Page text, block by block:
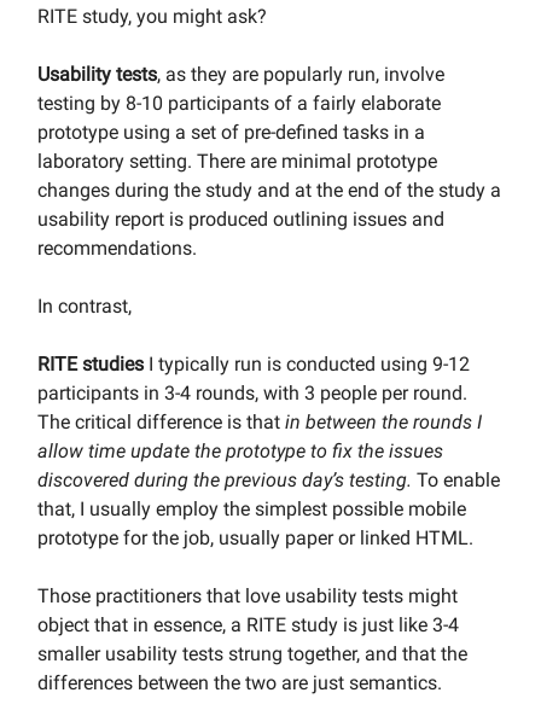
RITE study, you might ask?
Usability tests, as they are popularly run, involve
testing by 8-10 participants of a fairly elaborate
prototype using a set of pre-defined tasks in a
laboratory setting. There are minimal prototype
changes during the study and at the end of the study a
usability report is produced outlining issues and
recommendations.
In contrast,
RITE studies I typically run is conducted using 9-12
participants in 3-4 rounds, with 3 people per round.
The critical difference is that in between the rounds I
allow time update the prototype to fix the issues
discovered during the previous day’s testing. To enable
that, I usually employ the simplest possible mobile
prototype for the job, usually paper or linked HTML.
Those practitioners that love usability tests might
object that in essence, a RITE study is just like 3-4
smaller usability tests strung together, and that the
differences between the two are just semantics.